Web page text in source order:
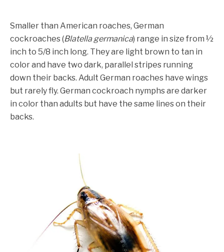
Smaller than American roaches, German
cockroaches (Blatella germanica) range in size from ½
inch to 5/8 inch long. They are light brown to tan in
color and have two dark, parallel stripes running
down their backs. Adult German roaches have wings
but rarely fly. German cockroach nymphs are darker
in color than adults but have the same lines on their
backs.